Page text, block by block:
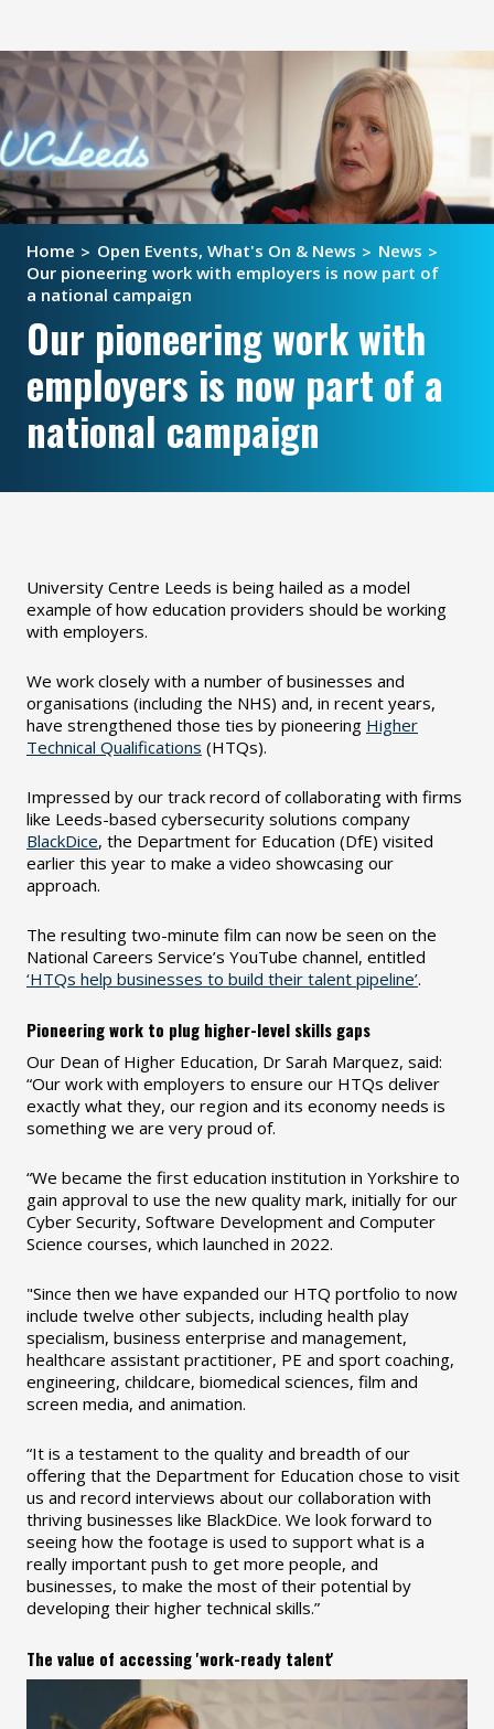
Home Open Events, What's On & News
News
Our pioneering work with employers is now part of
a national campaign
Our pioneering work with
employers is now part of a
national campaign
University Centre Leeds is being hailed as a model
example of how education providers should be working
with employers.
We work closely with a number of businesses and
organisations (including the NHS) and, in recent years,
have strengthened those ties by pioneering Higher
Technical Qualifications (HTQs).
Impressed by our track record of collaborating with firms
like Leeds-based cybersecurity solutions company
BlackDice, the Department for Education (DfE) visited
earlier this year to make a video showcasing our
approach.
The resulting two-minute film can now be seen on the
National Careers Service’s YouTube channel, entitled
‘HTQs help businesses to build their talent pipeline’.
Pioneering work to plug higher-level skills gaps
Our Dean of Higher Education, Dr Sarah Marquez, said:
“Our work with employers to ensure our HTQs deliver
exactly what they, our region and its economy needs is
something we are very proud of.
“We became the first education institution in Yorkshire to
gain approval to use the new quality mark, initially for our
Cyber Security, Software Development and Computer
Science courses, which launched in 2022.
"Since then we have expanded our HTQ portfolio to now
include twelve other subjects, including health play
specialism, business enterprise and management,
healthcare assistant practitioner, PE and sport coaching,
engineering, childcare, biomedical sciences, film and
screen media, and animation.
“It is a testament to the quality and breadth of our
offering that the Department for Education chose to visit
us and record interviews about our collaboration with
thriving businesses like BlackDice. We look forward to
seeing how the footage is used to support what is a
really important push to get more people, and
businesses, to make the most of their potential by
developing their higher technical skills.”
The value of accessing 'work-ready talent'